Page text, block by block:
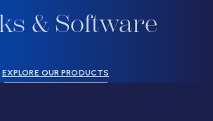
& Software
EXPLORE OUR PRODUCTS